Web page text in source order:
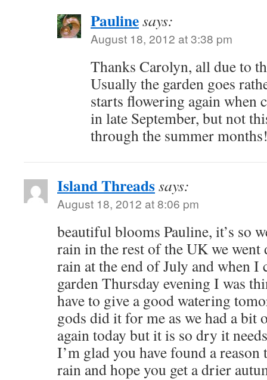
Paulinesays:
August 18, 2012 at 3:38 pm
Thanks Carolyn, all due to
Usually the garden goes
starts flowering again when
in late September, but not
through the summer
Island Threadssays:
August 18, 2012 at 8:06 pm
beautiful blooms Pauline, it’s so
rain in the rest of the UK we went
rain at the end of July and when I
garden Thursday evening I was
have to give a good watering
gods did it for me as we had a bit
again today but it is so dry it
I’m glad you have found a
rain and hope you get a drier